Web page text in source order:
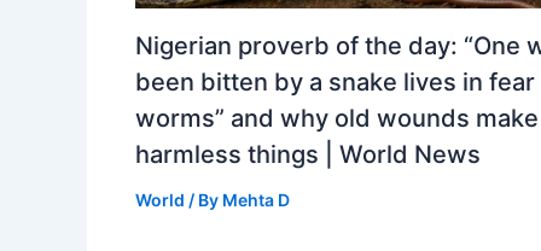
Nigerian proverb of the day: “One
been bitten by a snake lives in fear
worms” and why old wounds
harmless things | World News
World / By Mehta D